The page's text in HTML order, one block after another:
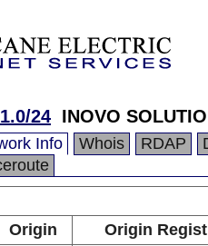
24 INOVO
Info Whois RDAP
Origin
Origin